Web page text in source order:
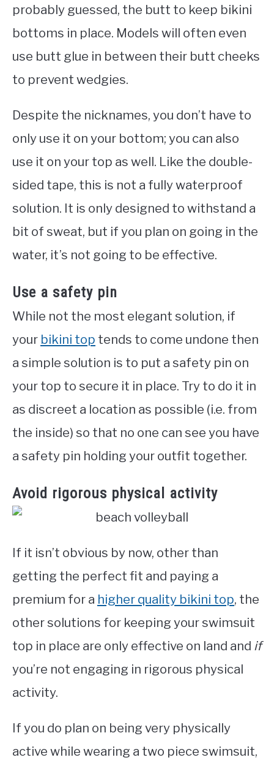
probably guessed, the butt to keep bikini
bottoms in place. Models will often even
use butt glue in between their butt cheeks
to prevent wedgies.
Despite the nicknames, you don’t have to
only use it on your bottom; you can also
use it on your top as well. Like the double-
sided tape, this is not a fully waterproof
solution. It is only designed to withstand a
bit of sweat, but if you plan on going in the
water, it’s not going to be effective.
Use a safety pin
While not the most elegant solution, if
your bikini top tends to come undone then
a simple solution is to put a safety pin on
your top to secure it in place. Try to do it in
as discreet a location as possible (i.e. from
the inside) so that no one can see you have
a safety pin holding your outfit together.
Avoid rigorous physical activity
If it isn’t obvious by now, other than
getting the perfect fit and paying a
premium for a higher quality bikini top, the
other solutions for keeping your swimsuit
top in place are only effective on land and if
you’re not engaging in rigorous physical
activity.
If you do plan on being very physically
active while wearing a two piece swimsuit,